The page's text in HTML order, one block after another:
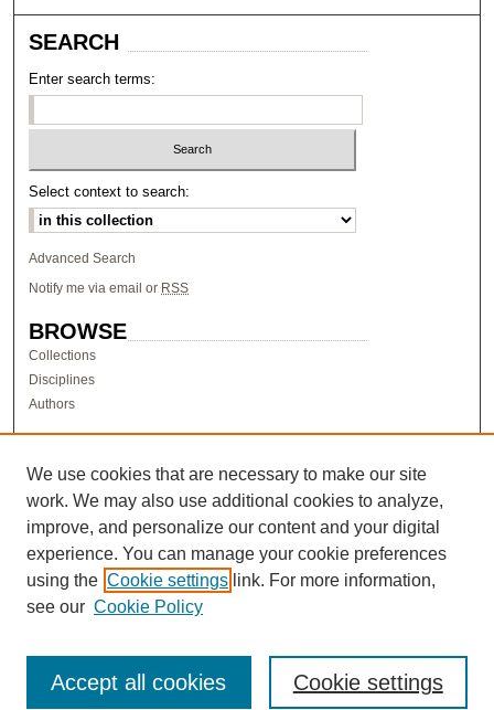
SEARCH
Enter search terms:
Select context to search:
Advanced Search
Notify me via email or RSS
BROWSE
Collections
Disciplines
Authors
Author FAQ
LINKS
Research & Scholarship at Pacific
PURCC homepage
Research Day homepage
We use cookies that are necessary to make our site
work. We may also use additional cookies to analyze,
improve, and personalize our content and your digital
experience. You can manage your cookie preferences
using the Cookie settings link. For more information,
see our Cookie Policy
Cookie settings
Accept all cookies